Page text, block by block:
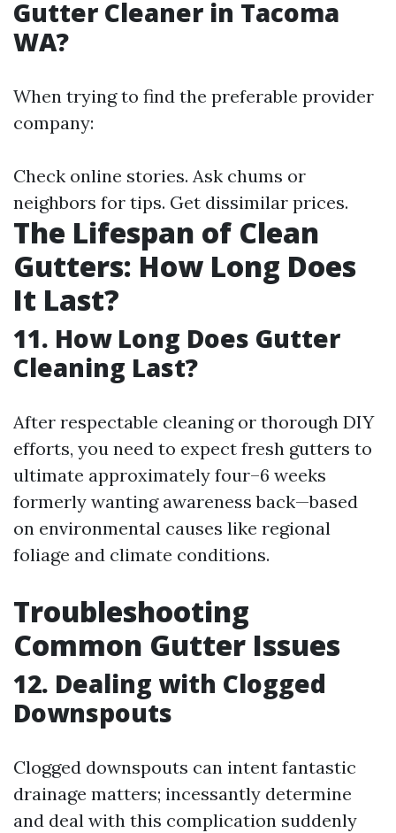
Gutter Cleaner in Tacoma
WA?
When trying to find the preferable provider
company:
Check online stories. Ask chums or
neighbors for tips. Get dissimilar prices.
The Lifespan of Clean
Gutters: How Long Does
It Last?
11. How Long Does Gutter
Cleaning Last?
After respectable cleaning or thorough DIY
efforts, you need to expect fresh gutters to
ultimate approximately four–6 weeks
formerly wanting awareness back—based
on environmental causes like regional
foliage and climate conditions.
Troubleshooting
Common Gutter Issues
12. Dealing with Clogged
Downspouts
Clogged downspouts can intent fantastic
drainage matters; incessantly determine
and deal with this complication suddenly